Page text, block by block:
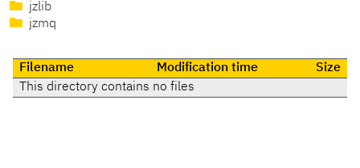
jzlib
jzmq
Filename Modification time
Size
This directory contains no files